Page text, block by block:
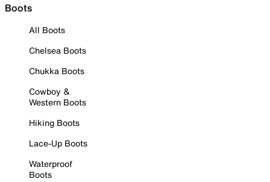
Boots
All Boots
Chelsea Boots
Chukka Boots
Cowboy &
Western Boots
Hiking Boots
Lace-Up Boots
Waterproof
Boots